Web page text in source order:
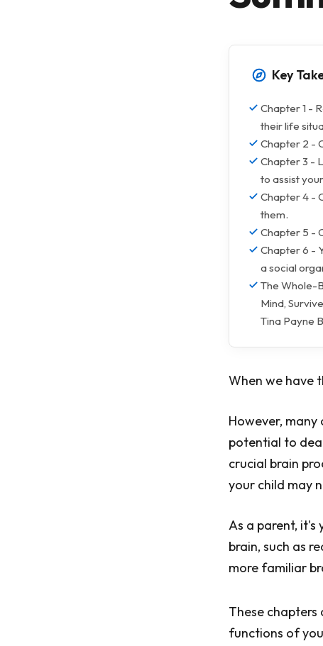
Key
Chapter 1 -
their life
Chapter 2 -
Chapter 3 -
to assist
Chapter 4 -
them.
Chapter 5 -
Chapter 6 -
a social
The Whole-
Mind,
Tina Payne
When we have
However,
potential to
crucial brain
your child may
As a parent,
brain, such as
more familiar
These chapters
functions of